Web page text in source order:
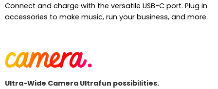
Connect and charge with the versatile USB-C port. Plug in
accessories to make music, run your business, and more.
Ultra-Wide Camera Ultrafun possibilities.